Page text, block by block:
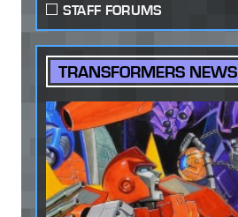
STAFF FORUMS
TRANSFORMERS NEWS